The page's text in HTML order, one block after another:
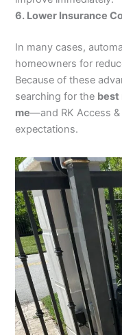
6. Lower Insurance
In many cases,
homeowners for
Because of these
searching for the best
me—and RK Access
expectations.